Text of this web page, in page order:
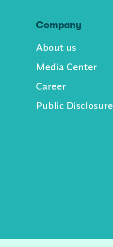
Company
About us
Media Center
Career
Public Disclosure